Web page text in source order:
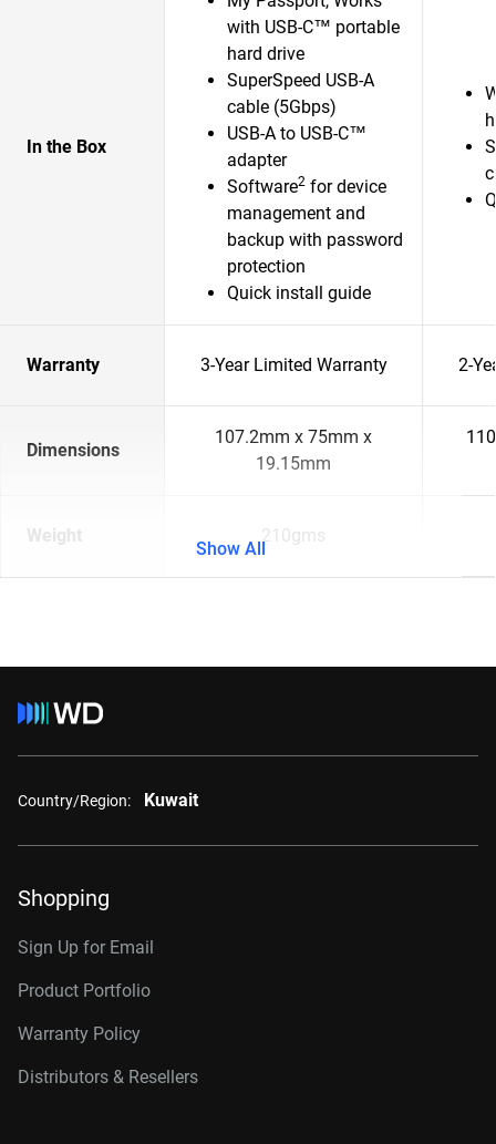
In the Box
with USB-C™ portable
hard drive
SuperSpeed USB-A
cable (5Gbps)
USB-A to USB-C™
adapter
Software2 for device
management and
backup with password
protection
Quick install guide
Warranty 3-Year Limited Warranty 2-
Dimensions
107.2mm x 75mm x
19.15mm
Weight 210gms
Show All
Country/Region: Kuwait
Shopping
Sign Up for Email
Product Portfolio
Warranty Policy
Distributors & Resellers